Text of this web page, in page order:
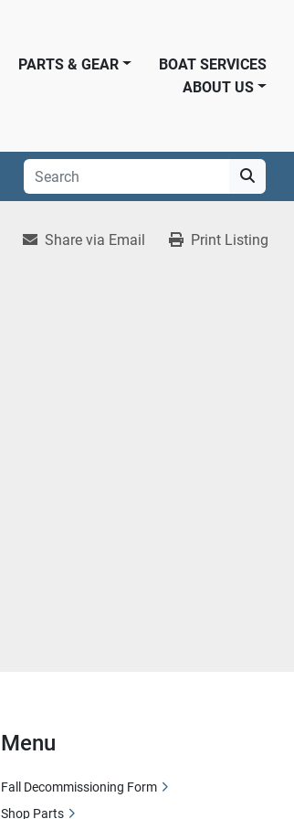
PARTS & GEAR
BOAT SERVICES
ABOUT US
Share via Email Print Listing
Menu
Fall Decommissioning Form
Shop Parts